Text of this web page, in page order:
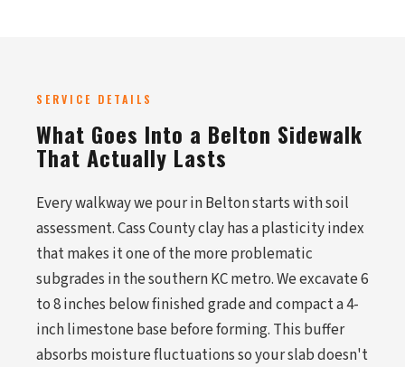
SERVICE DETAILS
What Goes Into a Belton Sidewalk
That Actually Lasts
Every walkway we pour in Belton starts with soil
assessment. Cass County clay has a plasticity index
that makes it one of the more problematic
subgrades in the southern KC metro. We excavate 6
to 8 inches below finished grade and compact a 4-
inch limestone base before forming. This buffer
absorbs moisture fluctuations so your slab doesn't